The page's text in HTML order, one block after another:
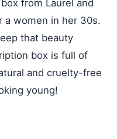
from Laurel and
a women in her 30s.
that beauty
box is full of
and cruelty-free
young!